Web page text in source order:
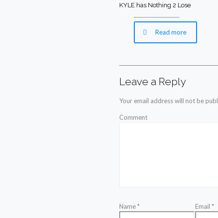
KYLE has Nothing 2 Lose
Read more
Leave a Reply
Your email address will not be
Comment
Name* Email*